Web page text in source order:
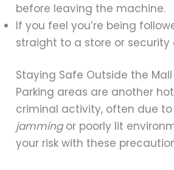
before leaving the machine.
If you feel you’re being
straight to a store or security
Staying Safe Outside the Mall
Parking areas are another
criminal activity, often due to
jammingor poorly lit
your risk with these